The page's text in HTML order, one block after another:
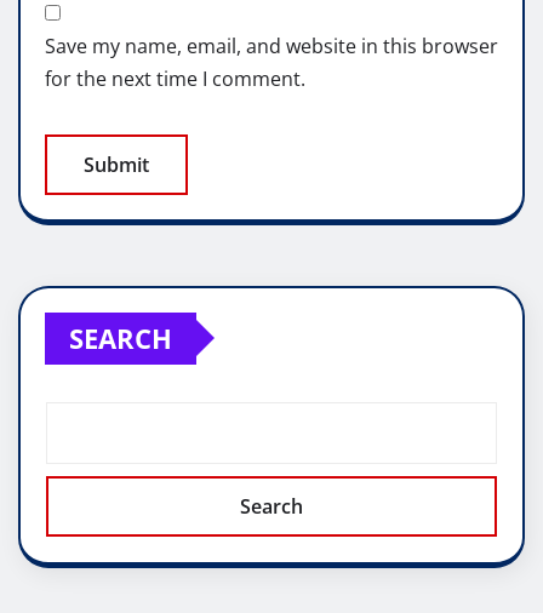
Save my name, email, and website in this browser
for the next time I comment.
SEARCH
Search